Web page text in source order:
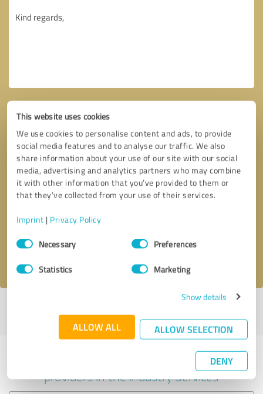
This website uses cookies
We use cookies to personalise content and ads, to provide
social media features and to analyse our traffic. We also
share information about your use of our site with our social
media, advertising and analytics partners who may combine
it with other information that you’ve provided to them or
that they’ve collected from your use of their services.
Imprint | Privacy Policy
Consent
SelectionNecessary Preferences
Statistics Marketing
Show details
ALLOW ALL ALLOW SELECTION
DENY
Callback request * required fields
profile
Experiences with other service
providers in the industry Services